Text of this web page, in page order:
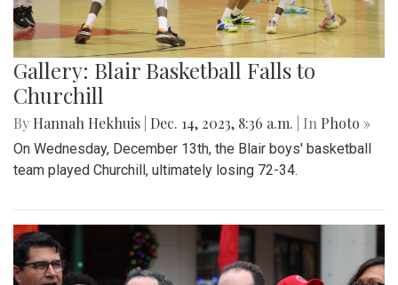
Gallery: Blair Basketball Falls to
Churchill
By Hannah Hekhuis Dec. 14, 2023, 8:36 a.m. | In Photo »
On Wednesday, December 13th, the Blair boys' basketball
team played Churchill, ultimately losing 72-34.